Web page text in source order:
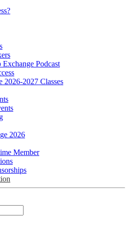
Podcast
2026-2027 Classes
2026
Member